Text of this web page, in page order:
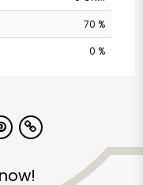
70 %
0 %